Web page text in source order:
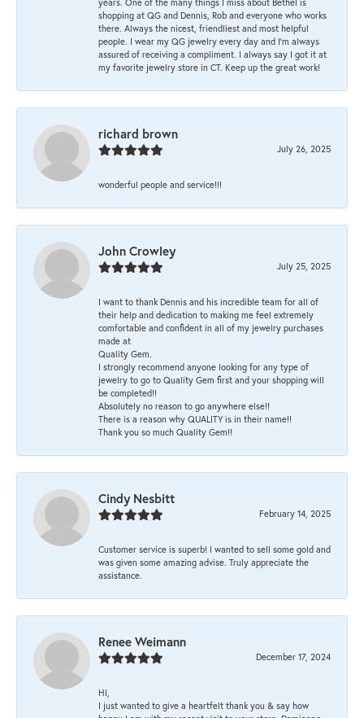
shopping at QG and Dennis, Rob and everyone who works
there. Always the nicest, friendliest and most helpful
people. I wear my QG jewelry every day and I’m always
assured of receiving a compliment. I always say I got it at
my favorite jewelry store in CT. Keep up the great work!
richard brown
July 26, 2025
wonderful people and service!!!
John Crowley
July 25, 2025
I want to thank Dennis and his incredible team for all of
their help and dedication to making me feel extremely
comfortable and confident in all of my jewelry purchases
made at
Quality Gem.
I strongly recommend anyone looking for any type of
jewelry to go to Quality Gem first and your shopping will
be completed!!
Absolutely no reason to go anywhere else!!
There is a reason why QUALITY is in their name!!
Thank you so much Quality Gem!!
Cindy Nesbitt
February 14, 2025
Customer service is superb! I wanted to sell some gold and
was given some amazing advise. Truly appreciate the
assistance.
Renee Weimann
December 17, 2024
HI,
I just wanted to give a heartfelt thank you & say how